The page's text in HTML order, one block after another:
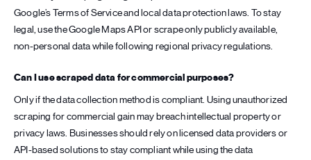
Google’s Terms of Service and local data protection laws. To stay
legal, use the Google Maps API or scrape only publicly available,
non-personal data while following regional privacy regulations.
Can I use scraped data for commercial purposes?
Only if the data collection method is compliant. Using unauthorized
scraping for commercial gain may breach intellectual property or
privacy laws. Businesses should rely on licensed data providers or
API-based solutions to stay compliant while using the data